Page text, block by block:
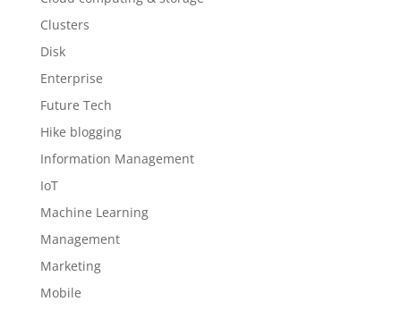
Clusters
Disk
Enterprise
Future Tech
Hike blogging
Information Management
IoT
Machine Learning
Management
Marketing
Mobile